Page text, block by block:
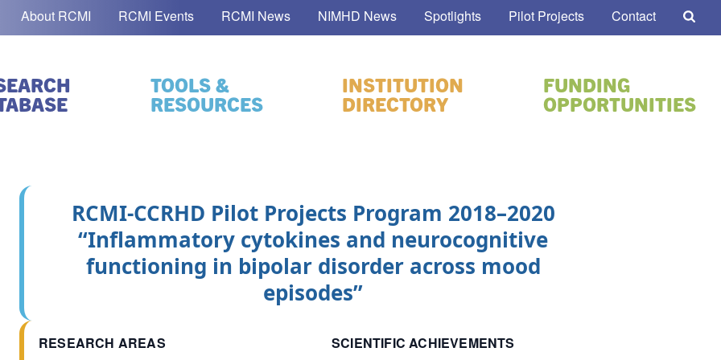
About RCMI RCMI Events RCMI News NIMHD News Spotlights Pilot Projects Contact
TOOLS &
RESOURCES
INSTITUTION
DIRECTORY
FUNDING
OPPORTUNITIES
RCMI-CCRHD Pilot Projects Program 2018–2020
“Inflammatory cytokines and neurocognitive
functioning in bipolar disorder across mood
episodes”
RESEARCH AREAS SCIENTIFIC ACHIEVEMENTS